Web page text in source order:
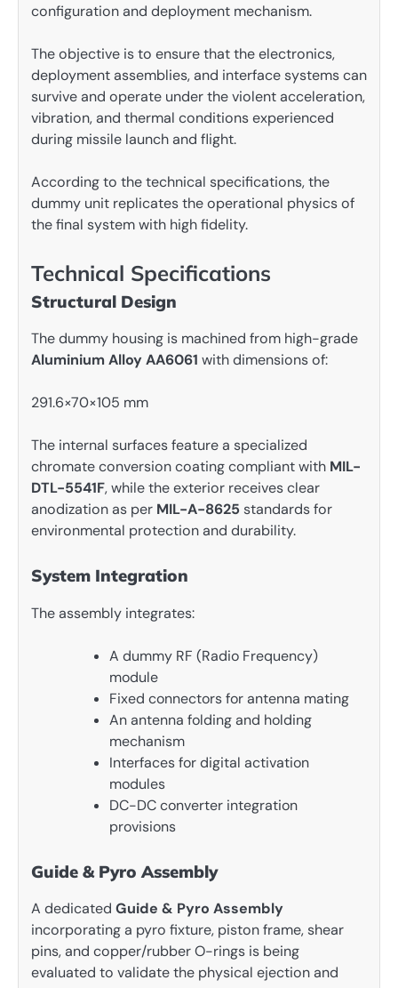
configuration and deployment mechanism.
The objective is to ensure that the electronics,
deployment assemblies, and interface systems can
survive and operate under the violent acceleration,
vibration, and thermal conditions experienced
during missile launch and flight.
According to the technical specifications, the
dummy unit replicates the operational physics of
the final system with high fidelity.
Technical Specifications
Structural Design
The dummy housing is machined from high-grade
Aluminium Alloy AA6061 with dimensions of:
291.6×70×105 mm
The internal surfaces feature a specialized
chromate conversion coating compliant with MIL-
DTL-5541F, while the exterior receives clear
anodization as per MIL-A-8625standards for
environmental protection and durability.
System Integration
The assembly integrates:
A dummy RF (Radio Frequency)
module
Fixed connectors for antenna mating
An antenna folding and holding
mechanism
Interfaces for digital activation
modules
DC-DC converter integration
provisions
Guide & Pyro Assembly
A dedicated Guide & Pyro Assembly
incorporating a pyro fixture, piston frame, shear
pins, and copper/rubber O-rings is being
evaluated to validate the physical ejection and